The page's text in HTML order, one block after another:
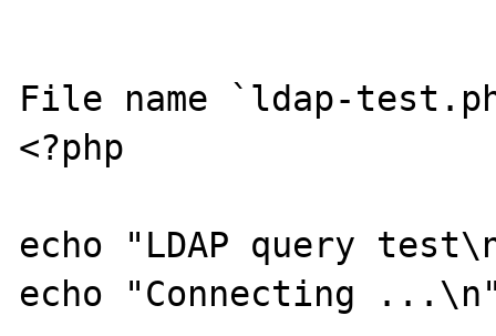
File name `ldap-
<?php
echo "LDAP query
echo "Connecting